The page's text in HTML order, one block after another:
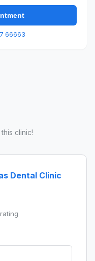
66663
clinic!
Dental Clinic